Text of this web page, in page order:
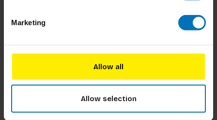
Marketing
Allow all
Allow selection